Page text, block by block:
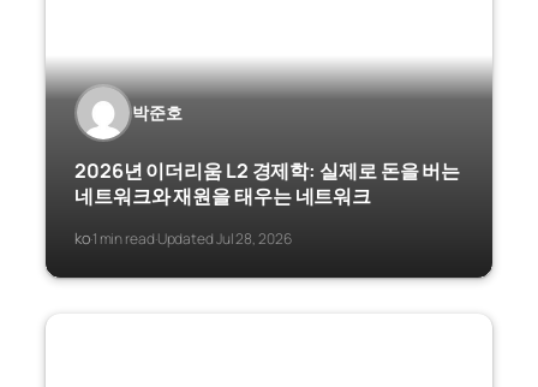
박준호
2026년 이더리움 L2 경제학: 실제로 돈을 버는
네트워크와 재원을 태우는 네트워크
ko·1 min read·Updated Jul 28, 2026